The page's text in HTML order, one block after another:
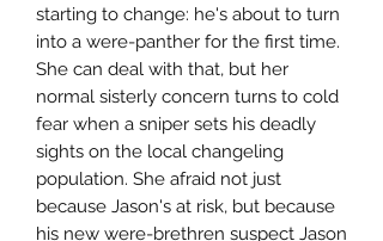
starting to change: he's about to turn
into a were-panther for the first time.
She can deal with that, but her
normal sisterly concern turns to cold
fear when a sniper sets his deadly
sights on the local changeling
population. She afraid not just
because Jason's at risk, but because
his new were-brethren suspect Jason